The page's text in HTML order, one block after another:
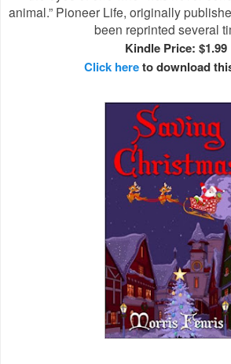
animal.” Pioneer Life, originally
been reprinted several
Kindle Price: $1.99
Click hereto download